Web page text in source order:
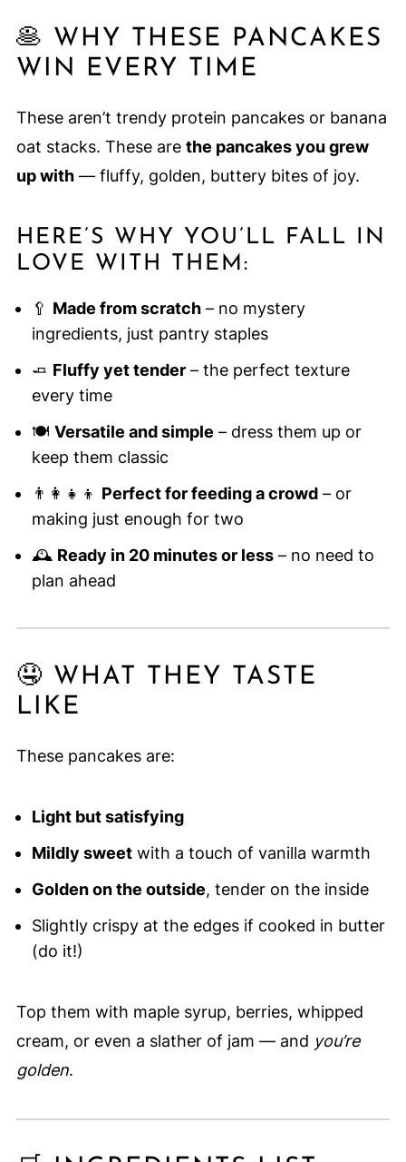
🥞 WHY THESE PANCAKES
WIN EVERY TIME
These aren’t trendy protein pancakes or banana
oat stacks. These are the pancakes you grew
up with— fluffy, golden, buttery bites of joy.
HERE’S WHY YOU’LL FALL IN
LOVE WITH THEM:
🥄 Made from scratch– no mystery
ingredients, just pantry staples
🧈 Fluffy yet tender– the perfect texture
every time
🍽️ Versatile and simple – dress them up or
keep them classic
👨‍👩‍👧‍👦 Perfect for feeding a crowd– or
making just enough for two
🕰️ Ready in 20 minutes or less– no need to
plan ahead
🤤 WHAT THEY TASTE
LIKE
These pancakes are:
Light but satisfying
Mildly sweetwith a touch of vanilla warmth
Golden on the outside, tender on the inside
Slightly crispy at the edges if cooked in butter
(do it!)
Top them with maple syrup, berries, whipped
cream, or even a slather of jam — and you’re
golden.